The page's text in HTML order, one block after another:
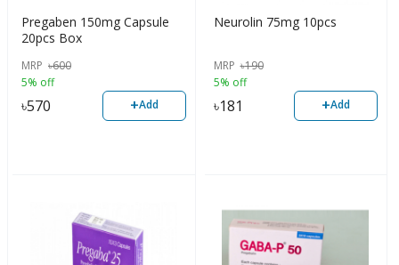
Pregaben 150mg Capsule
20pcs Box
MRP ৳600
5% off
৳570 +Add
Neurolin 75mg 10pcs
MRP ৳190
5% off
৳181 +Add